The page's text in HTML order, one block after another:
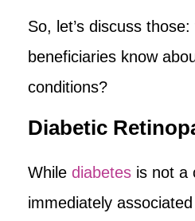
So, let’s discuss
beneficiaries know
conditions?
Diabetic
While diabetes is not a
immediately